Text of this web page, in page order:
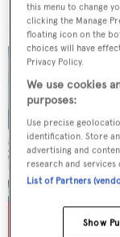
€6,900,000 •
this menu to change
clicking the Manage
floating icon on the
choices will have
Privacy Policy.
We use cookies
purposes:
Use precise
identification. Store
advertising and
research and services
List of Partners
Show